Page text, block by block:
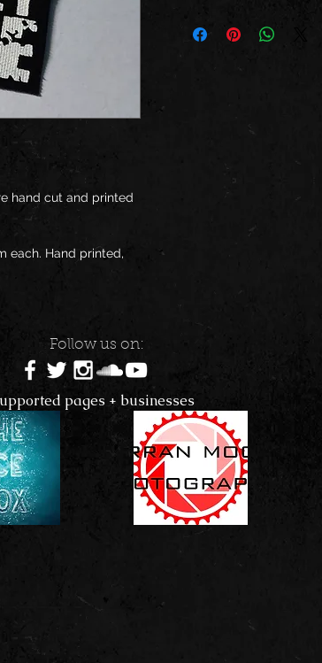
hand cut and printed
each. Hand printed,
Follow us on:
pages + businesses